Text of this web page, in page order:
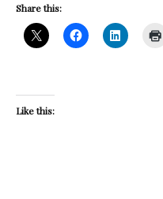
Share this:
Like this: